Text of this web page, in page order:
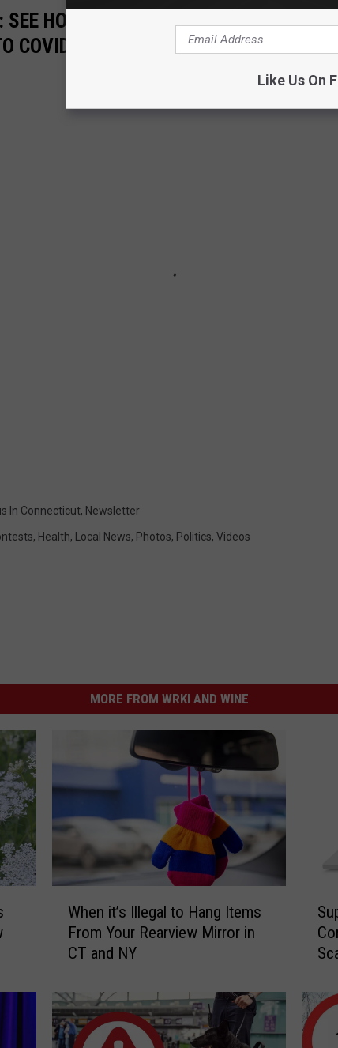
SEE HOW ANIMALS AROUND THE
COVID-19
In Connecticut, Newsletter
, Health, Local News, Photos, Politics, Videos
MORE FROM WRKI AND WINE
t
’
s
When it’s Illegal to Hang Items
From Your Rearview Mirror in
CT and NY
S
c
a
Like Us On